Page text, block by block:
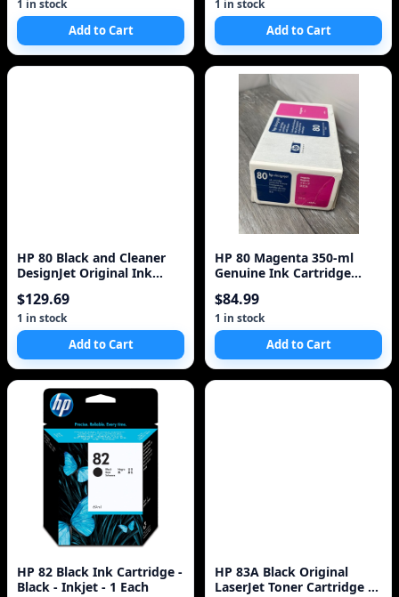
1 in stock
Add to Cart
1 in stock
Add to Cart
HP 80 Black and Cleaner
DesignJet Original Ink
$129.69
1 in stock
Add to Cart
HP 80 Magenta 350-ml
Genuine Ink Cartridge
1000 Series La
$84.99
1 in stock
Add to Cart
HP 82 Black Ink Cartridge -
Black - Inkjet - 1 Each
HP 83A Black Original
LaserJet Toner Cartridge ~1